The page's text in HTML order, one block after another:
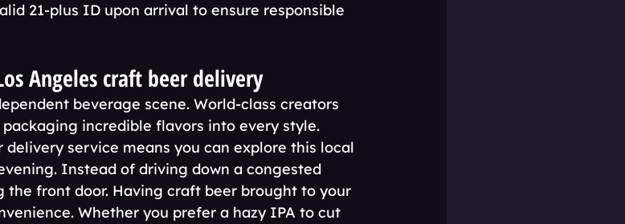
21-plus ID upon arrival to ensure responsible
Angeles craft beer delivery
beverage scene. World-class creators
incredible flavors into every style.
service means you can explore this local
Instead of driving down a congested
the front door. Having craft beer brought to your
Whether you prefer a hazy IPA to cut